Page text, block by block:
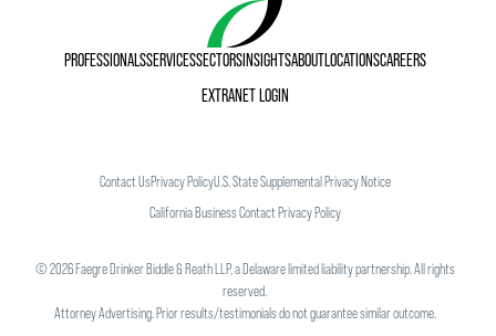
PROFESSIONALSSERVICESSECTORSINSIGHTSABOUTLOCATIONSCAREERS
EXTRANET LOGIN
Contact UsPrivacy PolicyU.S. State Supplemental Privacy Notice
California Business Contact Privacy Policy
©2026Faegre Drinker Biddle & Reath LLP, a Delaware limited liability partnership. All rights
reserved.
Attorney Advertising. Prior results/testimonials do not guarantee similar outcome.